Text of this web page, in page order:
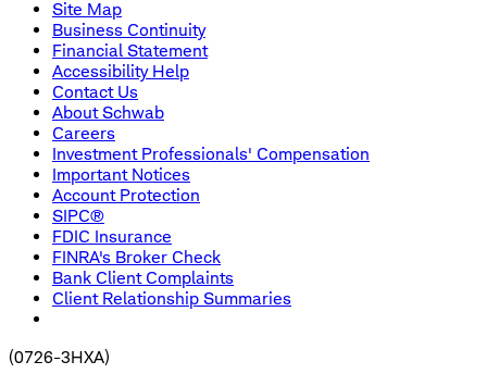
Site Map
Business Continuity
Financial Statement
Accessibility Help
Contact Us
About Schwab
Careers
Investment Professionals' Compensation
Important Notices
Account Protection
SIPC®
FDIC Insurance
FINRA's Broker Check
Bank Client Complaints
Client Relationship Summaries
(0726-3HXA)